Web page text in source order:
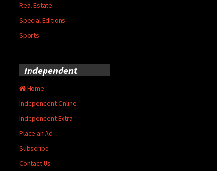
Real Estate
Special Editions
Sports
Independent
Home
Independent Online
Independent Extra
Place an Ad
Subscribe
Contact Us